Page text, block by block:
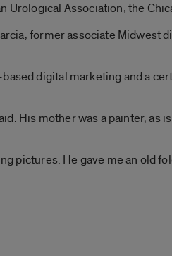
Urological Association, the
former associate Midwest
digital marketing and a
His mother was a painter, as
pictures. He gave me an old